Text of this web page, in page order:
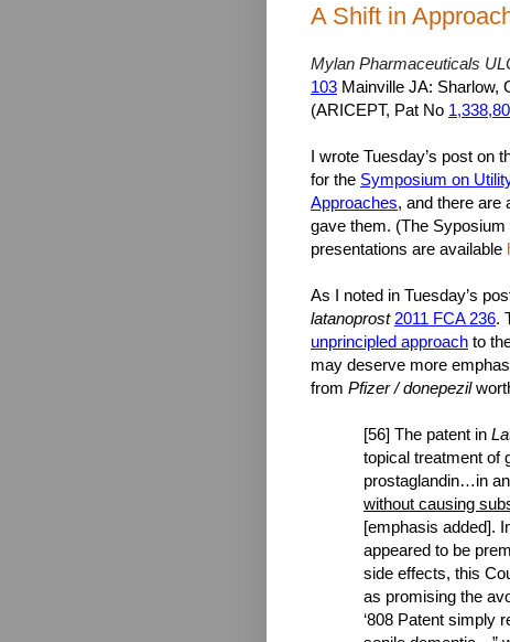
A Shift in
Mylan Pharmaceuticals
103 Mainville JA: Sharlow,
(ARICEPT, Pat No
I wrote Tuesday’s post on
for the Symposium on
Approaches, and there are
gave them. (The
presentations are available
As I noted in Tuesday’s
latanoprost 2011 FCA 236.
unprincipled approach to
may deserve more
from Pfizer / donepezil
[56] The patent in
topical treatment of
prostaglandin…in
without causing
[emphasis added].
appeared to be
side effects, this
as promising the
‘808 Patent simply